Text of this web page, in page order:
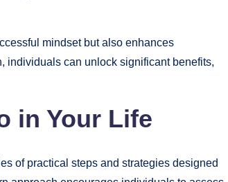
mindset but also enhances
individuals can unlock significant benefits,
in Your Life
of practical steps and strategies designed